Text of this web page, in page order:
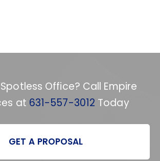
Office? Call Empire
at 631-557-3012 Today
GET A PROPOSAL